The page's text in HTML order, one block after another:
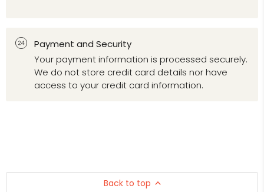
Payment and Security
Your payment information is processed securely.
We do not store credit card details nor have
access to your credit card information.
Back to top